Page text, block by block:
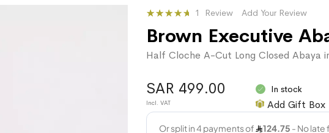
Rating:
100
% of
1 Review Add Your Review
Brown Executive
Half Cloche A-Cut Long Closed Abaya
In stock
Add Gift Box
SAR 499.00